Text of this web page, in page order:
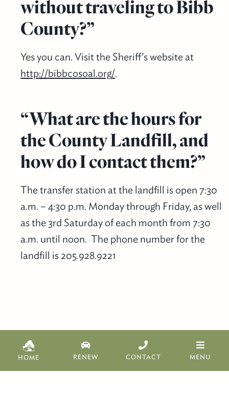
HOME RENEW CONTACT MENU
without traveling to Bibb
County?”
Yes you can. Visit the Sheriff’s website at
http://bibbcosoal.org/.
“What are the hours for
the County Landfill, and
how do I contact them?”
The transfer station at the landfill is open 7:30
a.m. – 4:30 p.m. Monday through Friday, as well
as the 3rd Saturday of each month from 7:30
a.m. until noon. The phone number for the
landfill is 205.928.9221
Copyright 2019 Bibb County Commission.
Website designed
, developed, and hostedbyCentreville Tech, LLC.